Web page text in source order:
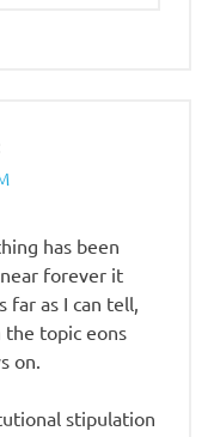
has been
forever it
as I can tell,
the topic eons
on.
stipulation